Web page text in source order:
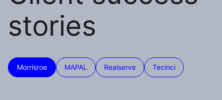
stories
Morrisroe MAPAL Realserve Tecinci